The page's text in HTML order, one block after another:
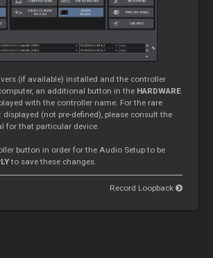
(if available) installed and the controller
an additional button in the HARDWARE
with the controller name. For the rare
(not pre-defined), please consult the
for that particular device.
button in order for the Audio Setup to be
to save these changes.
Record Loopback